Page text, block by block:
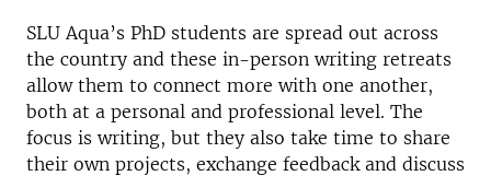
SLU Aqua’s PhD students are spread out across
the country and these in-person writing retreats
allow them to connect more with one another,
both at a personal and professional level. The
focus is writing, but they also take time to share
their own projects, exchange feedback and discuss